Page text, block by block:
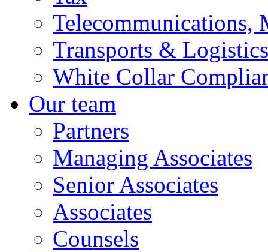
Telecommunications,
Transports & Logistics
White Collar
Our team
Partners
Managing Associates
Senior Associates
Associates
Counsels